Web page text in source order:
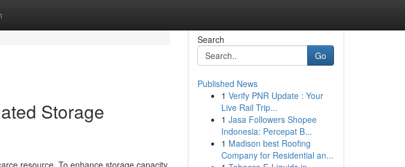
Storage
resource. To enhance storage capacity
Search
Go
Published News
1 Verify PNR Update : Your
Live Rail Trip...
1 Jasa Followers Shopee
Indonesia: Percepat B...
1 Madison best Roofing
Company for Residential an...